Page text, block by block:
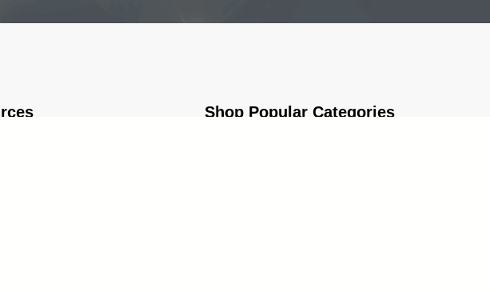
Shop Popular Categories